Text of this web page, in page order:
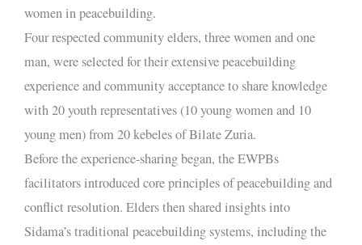
women in peacebuilding.
Four respected community elders, three women and one
man, were selected for their extensive peacebuilding
experience and community acceptance to share knowledge
with 20 youth representatives (10 young women and 10
young men) from 20 kebeles of Bilate Zuria.
Before the experience-sharing began, the EWPBs
facilitators introduced core principles of peacebuilding and
conflict resolution. Elders then shared insights into
Sidama’s traditional peacebuilding systems, including the